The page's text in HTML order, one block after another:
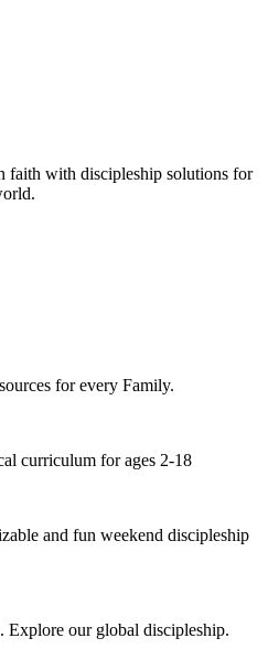
faith with discipleship solutions for
for every Family.
curriculum for ages 2-18
and fun weekend discipleship
our global discipleship.